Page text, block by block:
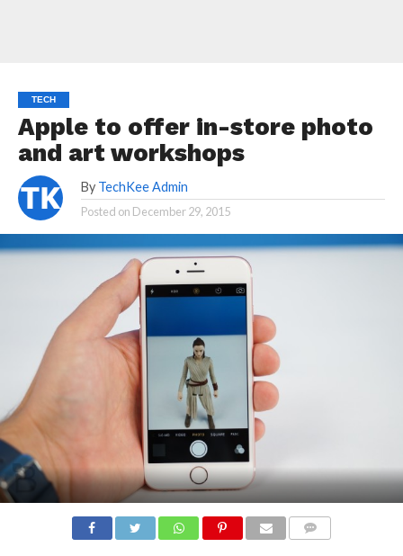
TECH
Apple to offer in-store photo
and art workshops
By TechKee Admin
Posted on December 29, 2015